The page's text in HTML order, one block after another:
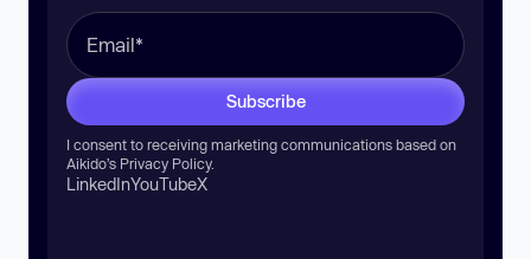
Subscribe
I consent to receiving marketing communications based on
Aikido’s Privacy Policy.
LinkedInYouTubeX